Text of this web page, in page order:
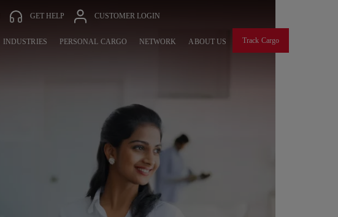
GET HELP CUSTOMER LOGIN
INDUSTRIES PERSONAL CARGO NETWORK ABOUT US Track Cargo